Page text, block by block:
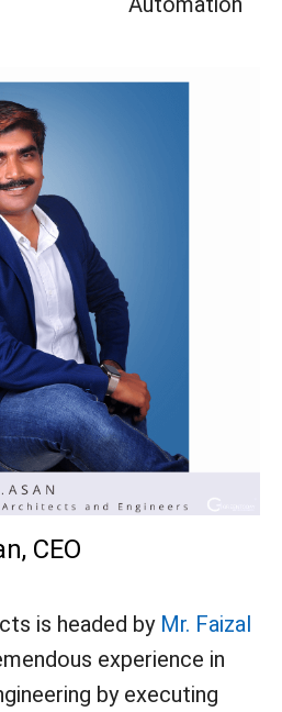
CEO
is headed by Mr. Faizal
experience in
by executing